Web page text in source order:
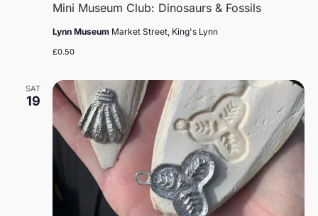
Mini Museum Club: Dinosaurs & Fossils
Lynn Museum Market Street, King's Lynn
£0.50
SAT
19